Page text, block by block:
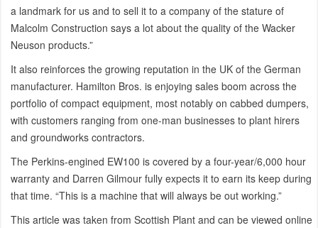
a landmark for us and to sell it to a company of the stature of
Malcolm Construction says a lot about the quality of the Wacker
Neuson products.”
It also reinforces the growing reputation in the UK of the German
manufacturer. Hamilton Bros. is enjoying sales boom across the
portfolio of compact equipment, most notably on cabbed dumpers,
with customers ranging from one-man businesses to plant hirers
and groundworks contractors.
The Perkins-engined EW100 is covered by a four-year/6,000 hour
warranty and Darren Gilmour fully expects it to earn its keep during
that time. “This is a machine that will always be out working.”
This article was taken from Scottish Plant and can be viewed online